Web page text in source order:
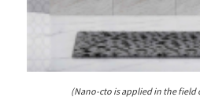
(Nano-cto is applied in the field